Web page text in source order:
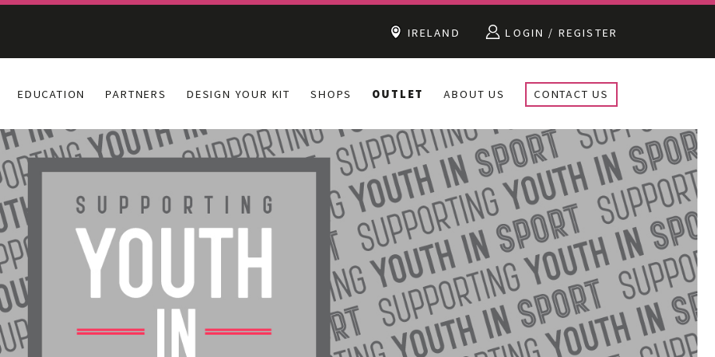
IRELAND LOGIN / REGISTER
EDUCATION PARTNERS DESIGN YOUR KIT SHOPS OUTLET ABOUT US CONTACT US